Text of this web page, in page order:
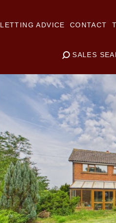
LETTING ADVICE CONTACT
SALES